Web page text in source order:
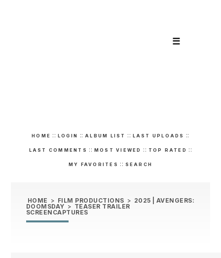
☰
HOME :: LOGIN ::ALBUM LIST :: LAST UPLOADS ::
LAST COMMENTS :: MOST VIEWED :: TOP RATED ::
MY FAVORITES :: SEARCH
HOME > FILM PRODUCTIONS > 2025 | AVENGERS:
DOOMSDAY > TEASER TRAILER
SCREENCAPTURES